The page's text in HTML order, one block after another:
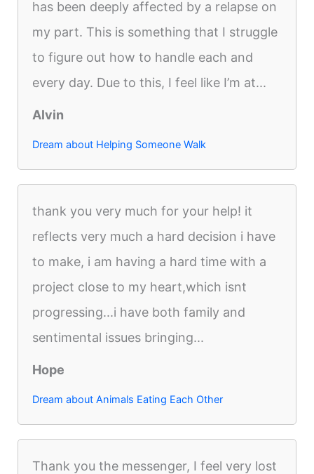
has been deeply affected by a relapse on
my part. This is something that I struggle
to figure out how to handle each and
every day. Due to this, I feel like I’m at...
Alvin
Dream about Helping Someone Walk
thank you very much for your help! it
reflects very much a hard decision i have
to make, i am having a hard time with a
project close to my heart,which isnt
progressing...i have both family and
sentimental issues bringing...
Hope
Dream about Animals Eating Each Other
Thank you the messenger, I feel very lost